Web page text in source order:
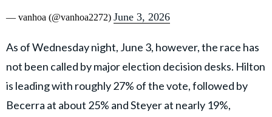
— vanhoa (@vanhoa2272) June 3, 2026
As of Wednesday night, June 3, however, the race has
not been called by major election decision desks. Hilton
is leading with roughly 27% of the vote, followed by
Becerra at about 25% and Steyer at nearly 19%,